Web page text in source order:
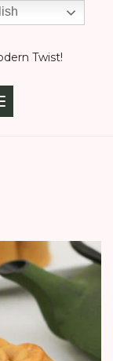
Twist!